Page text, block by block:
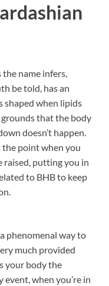
the name infers,
be told, has an
shaped when lipids
that the body
doesn’t happen.
the point when you
raised, putting you in
to BHB to keep
phenomenal way to
much provided
your body the
event, when you’re in